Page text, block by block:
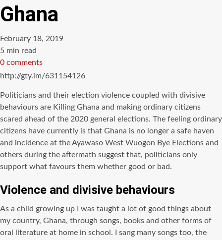
Ghana
February 18, 2019
Estimated
read
time
5 min read
0 comments
http://gty.im/631154126
Politicians and their election violence coupled with divisive
behaviours are Killing Ghana and making ordinary citizens
scared ahead of the 2020 general elections. The feeling ordinary
citizens have currently is that Ghana is no longer a safe haven
and incidence at the Ayawaso West Wuogon Bye Elections and
others during the aftermath suggest that, politicians only
support what favours them whether good or bad.
Violence and divisive behaviours
As a child growing up I was taught a lot of good things about
my country, Ghana, through songs, books and other forms of
oral literature at home in school. I sang many songs too, the